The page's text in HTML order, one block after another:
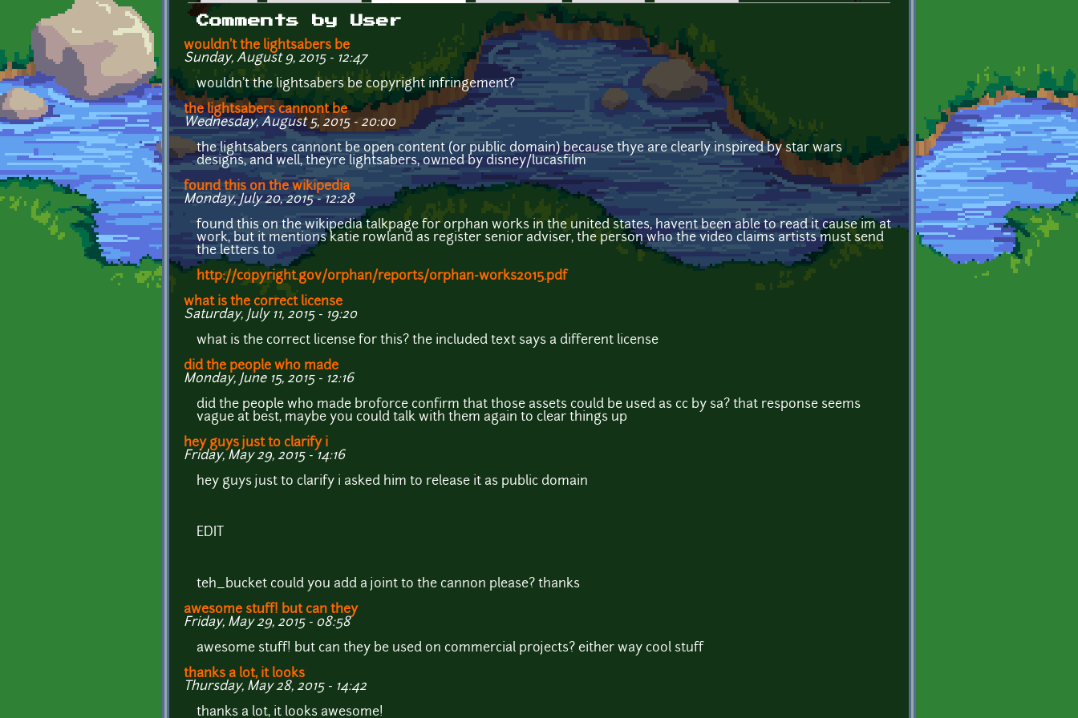
Primary tabs
Comments by User
wouldn't the lightsabers be
Sunday, August 9, 2015 - 12:47
wouldn't the lightsabers be copyright infringement?
the lightsabers cannont be
Wednesday, August 5, 2015 - 20:00
the lightsabers cannont be open content (or public domain) because thye are clearly inspired by star wars
designs, and well, theyre lightsabers, owned by disney/lucasfilm
found this on the wikipedia
Monday, July 20, 2015 - 12:28
found this on the wikipedia talkpage for orphan works in the united states, havent been able to read it cause im at
work, but it mentions katie rowland as register senior adviser, the person who the video claims artists must send
the letters to
http://copyright.gov/orphan/reports/orphan-works2015.pdf
what is the correct license
Saturday, July 11, 2015 - 19:20
what is the correct license for this? the included text says a different license
did the people who made
Monday, June 15, 2015 - 12:16
did the people who made broforce confirm that those assets could be used as cc by sa? that response seems
vague at best, maybe you could talk with them again to clear things up
hey guys just to clarify i
Friday, May 29, 2015 - 14:16
hey guys just to clarify i asked him to release it as public domain
EDIT
teh_bucket could you add a joint to the cannon please? thanks
awesome stuff! but can they
Friday, May 29, 2015 - 08:58
awesome stuff! but can they be used on commercial projects? either way cool stuff
thanks a lot, it looks
Thursday, May 28, 2015 - 14:42
thanks a lot, it looks awesome!